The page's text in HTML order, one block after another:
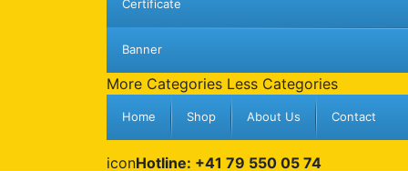
Certificate
Banner
More Categories Less Categories
Home Shop About Us Contact
iconHotline: +41 79 550 05 74